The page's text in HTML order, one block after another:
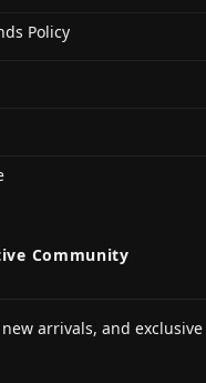
Policy
Community
arrivals, and